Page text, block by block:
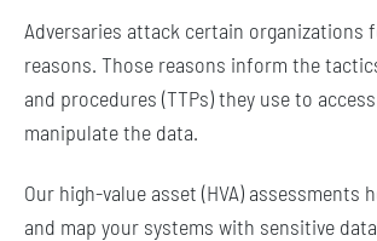
Adversaries attack certain organizations
reasons. Those reasons inform the
and procedures (TTPs) they use to
manipulate the data.
Our high-value asset (HVA) assessments
and map your systems with sensitive